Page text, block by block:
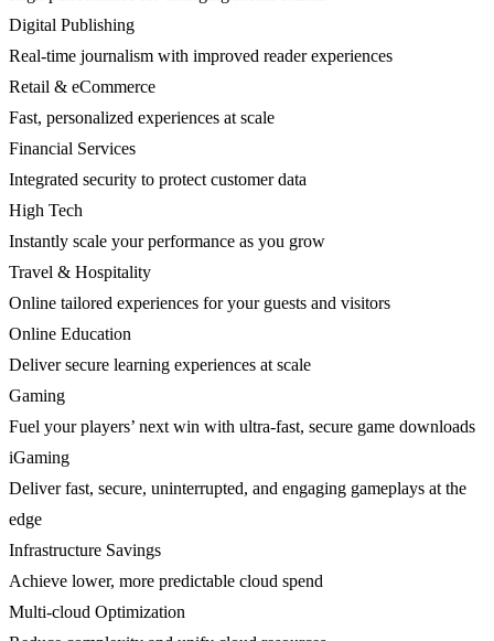
Digital Publishing
Real-time journalism with improved reader experiences
Retail & eCommerce
Fast, personalized experiences at scale
Financial Services
Integrated security to protect customer data
High Tech
Instantly scale your performance as you grow
Travel & Hospitality
Online tailored experiences for your guests and visitors
Online Education
Deliver secure learning experiences at scale
Gaming
Fuel your players’ next win with ultra-fast, secure game downloads
iGaming
Deliver fast, secure, uninterrupted, and engaging gameplays at the
edge
Infrastructure Savings
Achieve lower, more predictable cloud spend
Multi-cloud Optimization